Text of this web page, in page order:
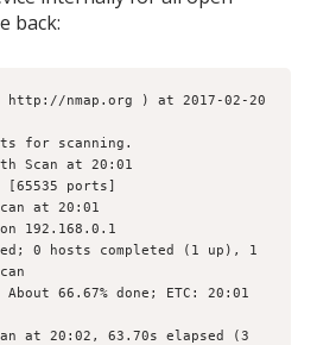
back:
http://nmap.org ) at 2017-02-20
for scanning.
Scan at 20:01
[65535 ports]
at 20:01
192.168.0.1
0 hosts completed (1 up), 1
66.67% done; ETC: 20:01
at 20:02, 63.70s elapsed (3